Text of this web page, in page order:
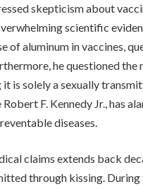
skepticism about
scientific
of aluminum in vaccines,
he questioned
is solely a sexually
F. Kennedy Jr., has
diseases.
claims extends back
through kissing.